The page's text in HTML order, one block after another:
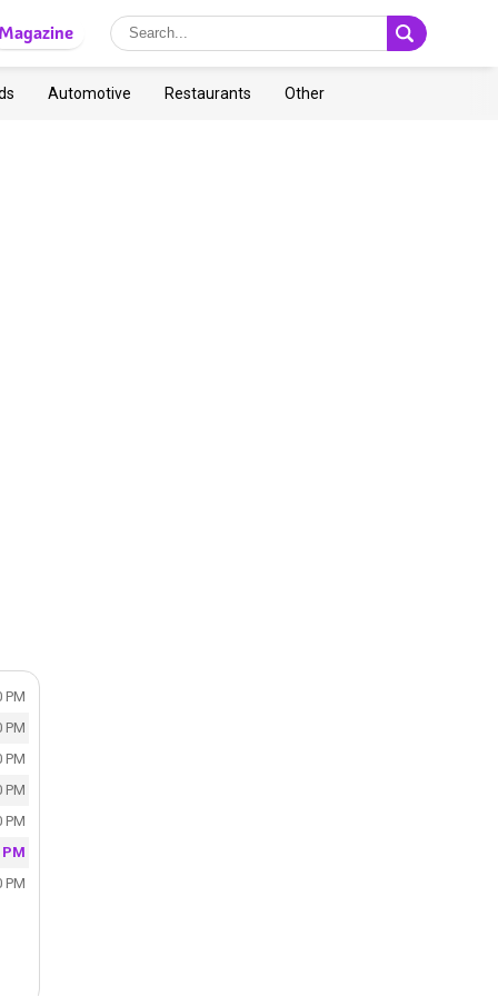
Automotive Restaurants Other
PM
PM
PM
PM
PM
PM